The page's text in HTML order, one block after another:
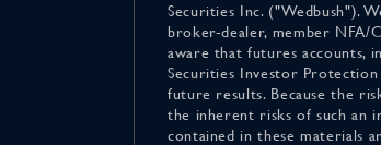
Securities Inc. ("Wedbush").
broker-dealer, member NFA/
aware that futures accounts,
Securities Investor
future results. Because the
the inherent risks of such an
contained in these materials